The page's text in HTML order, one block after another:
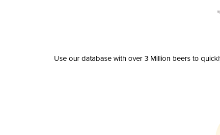
Use our database with over 3 Million beers to